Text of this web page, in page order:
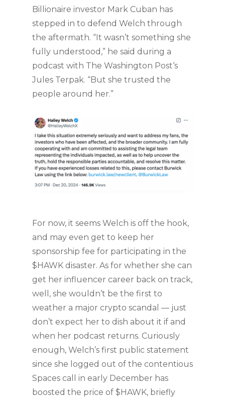
Billionaire investor Mark Cuban has
stepped in to defend Welch through
the aftermath. “It wasn’t something she
fully understood,” he said during a
podcast with The Washington Post‘s
Jules Terpak. “But she trusted the
people around her.”
For now, it seems Welch is off the hook,
and may even get to keep her
sponsorship fee for participating in the
$HAWK disaster. As for whether she can
get her influencer career back on track,
well, she wouldn’t be the first to
weather a major crypto scandal — just
don’t expect her to dish about it if and
when her podcast returns. Curiously
enough, Welch’s first public statement
since she logged out of the contentious
Spaces call in early December has
boosted the price of $HAWK, briefly